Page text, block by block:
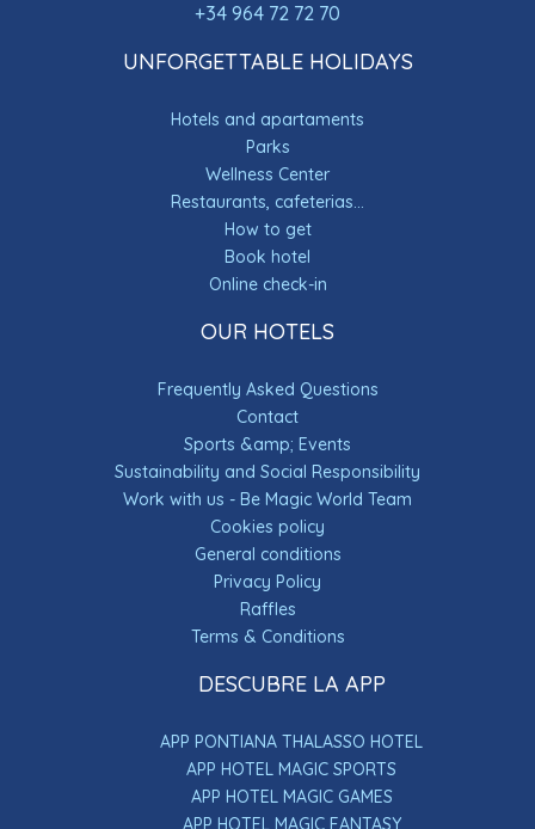
+34 964 72 72 70
UNFORGETTABLE HOLIDAYS
Hotels and apartaments
Parks
Wellness Center
Restaurants, cafeterias...
How to get
Book hotel
Online check-in
OUR HOTELS
Frequently Asked Questions
Contact
Sports &amp; Events
Sustainability and Social Responsibility
Work with us - Be Magic World Team
Cookies policy
General conditions
Privacy Policy
Raffles
Terms & Conditions
DESCUBRE LA APP
APP PONTIANA THALASSO HOTEL
APP HOTEL MAGIC SPORTS
APP HOTEL MAGIC GAMES
APP HOTEL MAGIC FANTASY
USAMOS COOKIES
Seleccionando la opción “Aceptar las
si desea rechazar la instalación puede
seleccionar “Rechazar las cookies”, pero le
advertimos que ciertas funcionalidades o
servicios de la página web pueden verse